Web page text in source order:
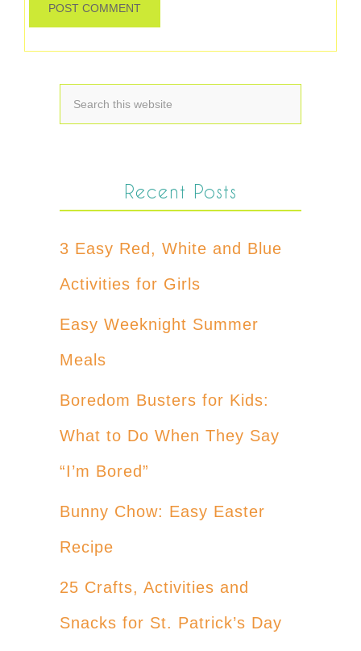
Recent Posts
3 Easy Red, White and Blue
Activities for Girls
Easy Weeknight Summer
Meals
Boredom Busters for Kids:
What to Do When They Say
“I’m Bored”
Bunny Chow: Easy Easter
Recipe
25 Crafts, Activities and
Snacks for St. Patrick’s Day